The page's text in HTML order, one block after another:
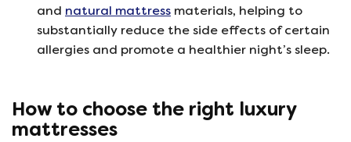
and natural mattress materials, helping to
substantially reduce the side effects of certain
allergies and promote a healthier night’s sleep.
How to choose the right luxury
mattresses